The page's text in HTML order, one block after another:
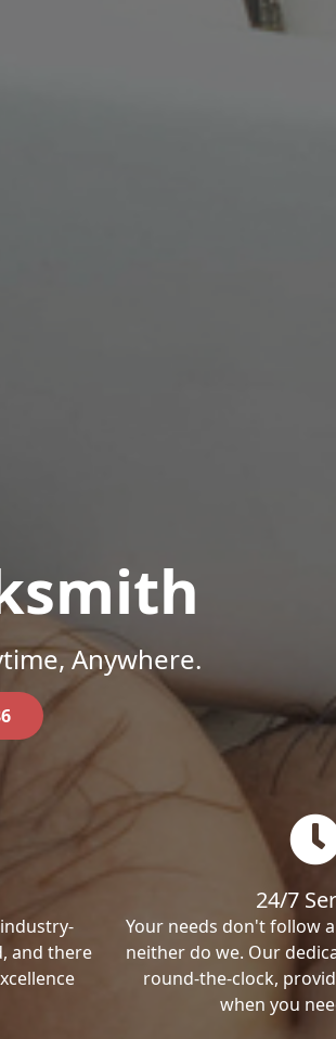
Anywhere.
and there
24/7
Your needs don't follow
neither do we. Our
round-the-clock,
when you